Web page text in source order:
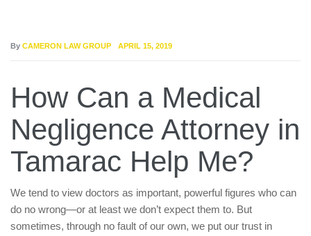
By CAMERON LAW GROUP APRIL 15, 2019
How Can a Medical
Negligence Attorney in
Tamarac Help Me?
We tend to view doctors as important, powerful figures who can
do no wrong—or at least we don’t expect them to. But
sometimes, through no fault of our own, we put our trust in